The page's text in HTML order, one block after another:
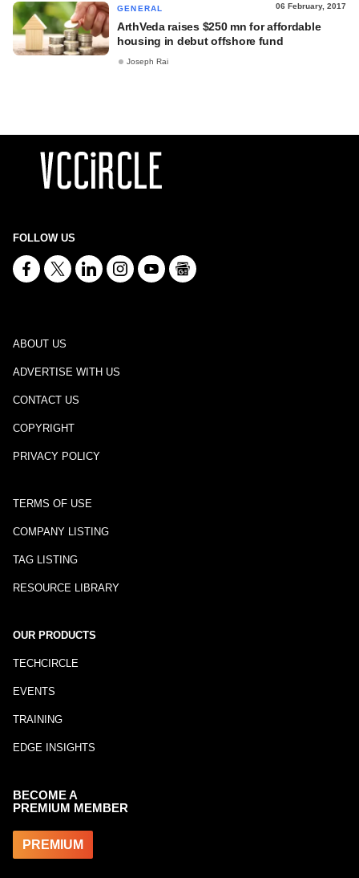
GENERAL 06 February, 2017
ArthVeda raises $250 mn for affordable
housing in debut offshore fund
Joseph Rai
FOLLOW US
ABOUT US
ADVERTISE WITH US
CONTACT US
COPYRIGHT
PRIVACY POLICY
TERMS OF USE
COMPANY LISTING
TAG LISTING
RESOURCE LIBRARY
OUR PRODUCTS
TECHCIRCLE
EVENTS
TRAINING
EDGE INSIGHTS
BECOME A
PREMIUM MEMBER
PREMIUM